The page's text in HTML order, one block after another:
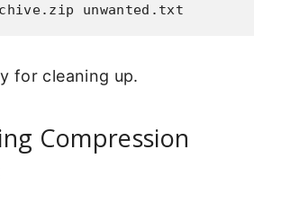
unwanted.txt
for cleaning up.
Compression